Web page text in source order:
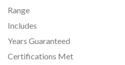
Range
Includes
Years Guaranteed
Certifications Met